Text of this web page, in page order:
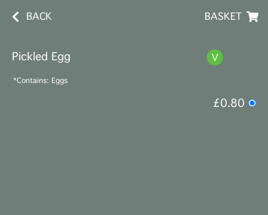
BACK BASKET
Pickled Egg
*Contains: Eggs
£0.80